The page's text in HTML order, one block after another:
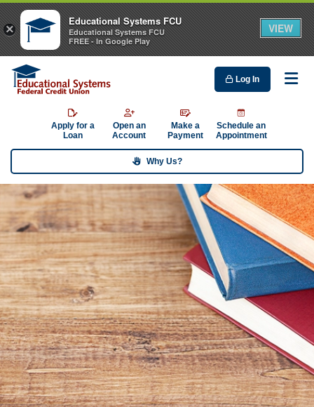
Log In
Apply for a
Loan
Open an
Account
Make a
Payment
Schedule an
Appointment
Why Us?
×
Educational Systems FCU
Educational Systems FCU
FREE - In Google Play
VIEW